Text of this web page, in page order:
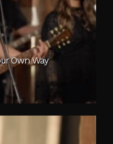
Own Way